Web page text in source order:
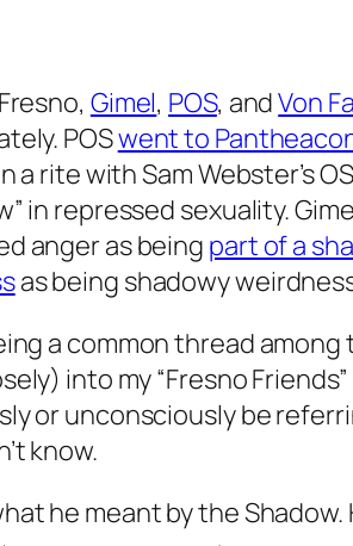
Gimel, POS, andVon
POSwent to
a rite with Sam Webster’s
in repressed sexuality.
anger as being part of a
as being shadowy
a common thread
into my “Fresno
or unconsciously be
know.
he meant by the Shadow.